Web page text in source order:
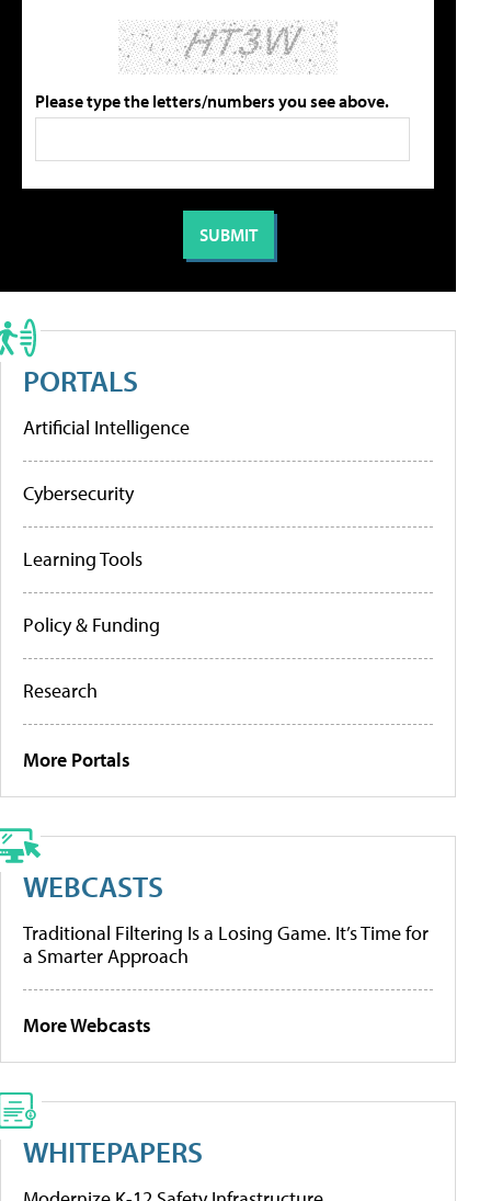
Please type the letters/numbers you see above.
PORTALS
Artificial Intelligence
Cybersecurity
Learning Tools
Policy & Funding
Research
More Portals
WEBCASTS
Traditional Filtering Is a Losing Game. It’s Time for
a Smarter Approach
More Webcasts
WHITEPAPERS